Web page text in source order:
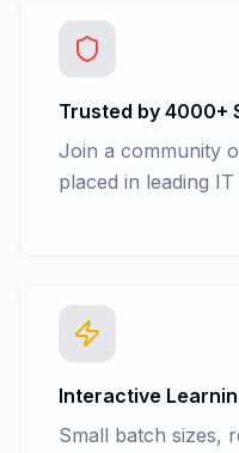
Trusted by 4000+
Join a community
placed in leading
Interactive
Small batch sizes,